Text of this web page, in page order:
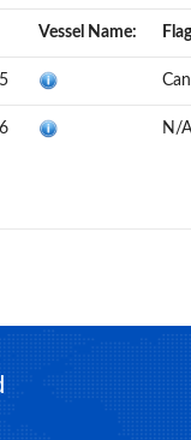
Vessel Name:
N/A